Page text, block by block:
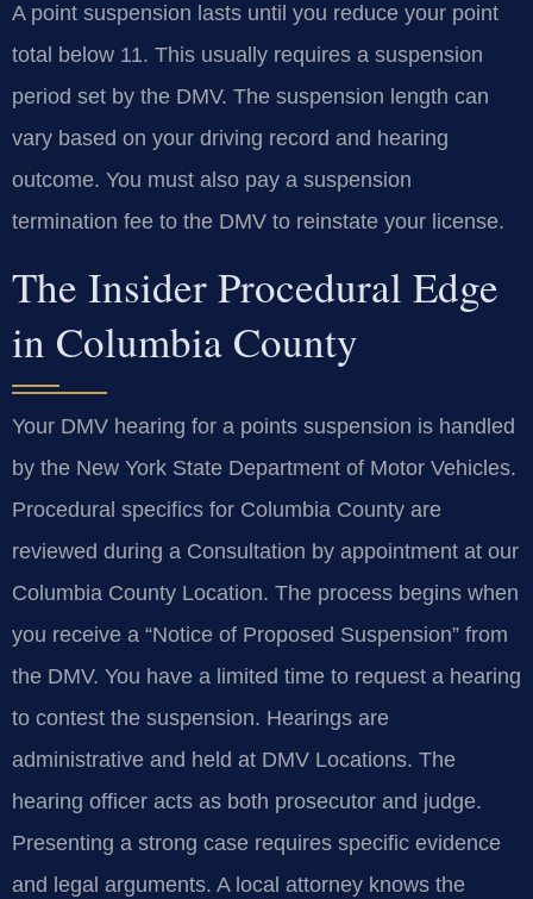
A point suspension lasts until you reduce your point
total below 11. This usually requires a suspension
period set by the DMV. The suspension length can
vary based on your driving record and hearing
outcome. You must also pay a suspension
termination fee to the DMV to reinstate your license.
The Insider Procedural Edge
in Columbia County
Your DMV hearing for a points suspension is handled
by the New York State Department of Motor Vehicles.
Procedural specifics for Columbia County are
reviewed during a Consultation by appointment at our
Columbia County Location. The process begins when
you receive a “Notice of Proposed Suspension” from
the DMV. You have a limited time to request a hearing
to contest the suspension. Hearings are
administrative and held at DMV Locations. The
hearing officer acts as both prosecutor and judge.
Presenting a strong case requires specific evidence
and legal arguments. A local attorney knows the